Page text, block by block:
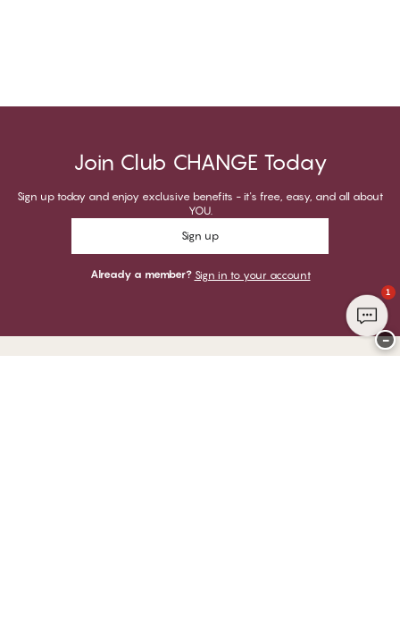
Join Club CHANGE Today
Sign up today and enjoy exclusive benefits - it's free, easy, and all about
YOU.
Sign up
Already a member? Sign in to your account
1
−